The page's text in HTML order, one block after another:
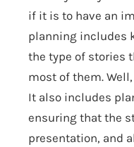
if it is to have an
planning includes
the type of stories
most of them.
It also includes
ensuring that the
presentation, and